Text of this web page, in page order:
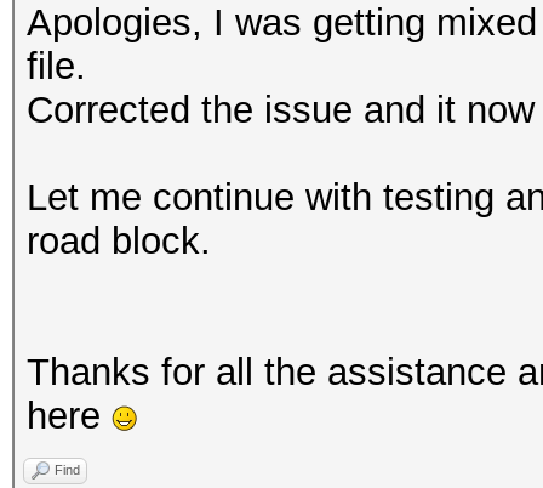
Apologies, I was getting
file.
Corrected the issue and it
Let me continue with testing
road block.
Thanks for all the assistance
here
Find